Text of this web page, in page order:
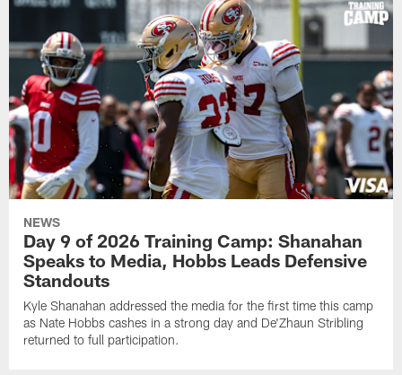
NEWS
Day 9 of 2026 Training Camp: Shanahan
Speaks to Media, Hobbs Leads Defensive
Standouts
Kyle Shanahan addressed the media for the first time this camp
as Nate Hobbs cashes in a strong day and De'Zhaun Stribling
returned to full participation.